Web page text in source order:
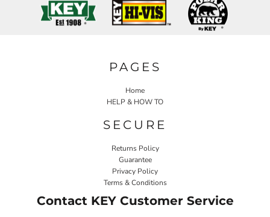
PAGES
Home
HELP & HOW TO
SECURE
Returns Policy
Guarantee
Privacy Policy
Terms & Conditions
Contact KEY Customer Service